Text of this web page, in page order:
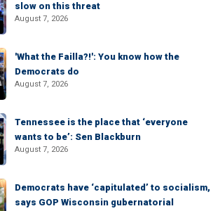
slow on this threat
August 7, 2026
'What the Failla?!': You know how the
Democrats do
August 7, 2026
Tennessee is the place that ‘everyone
wants to be’: Sen Blackburn
August 7, 2026
Democrats have ‘capitulated’ to socialism,
says GOP Wisconsin gubernatorial